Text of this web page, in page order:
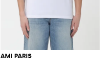
AMI PARIS